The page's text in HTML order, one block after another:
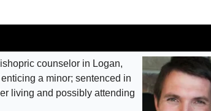
counselor in Logan,
a minor; sentenced in
living and possibly attending